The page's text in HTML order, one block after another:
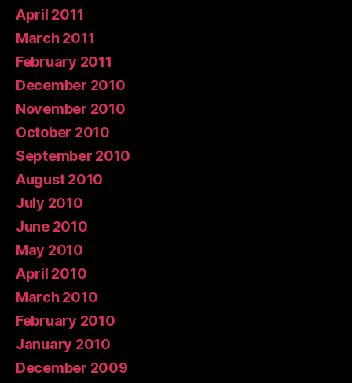
April 2011
March 2011
February 2011
December 2010
November 2010
October 2010
September 2010
August 2010
July 2010
June 2010
May 2010
April 2010
March 2010
February 2010
January 2010
December 2009